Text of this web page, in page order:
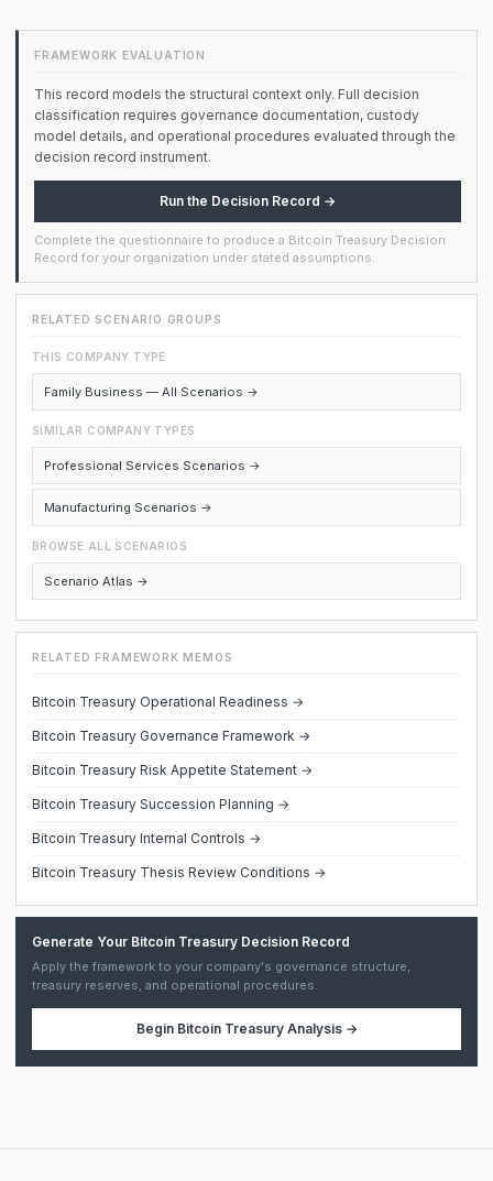
FRAMEWORK EVALUATION
This record models the structural context only. Full decision
classification requires governance documentation, custody
model details, and operational procedures evaluated through the
decision record instrument.
Run the Decision Record →
Complete the questionnaire to produce a Bitcoin Treasury Decision
Record for your organization under stated assumptions.
RELATED SCENARIO GROUPS
THIS COMPANY TYPE
Family Business — All Scenarios →
SIMILAR COMPANY TYPES
Professional Services Scenarios →
Manufacturing Scenarios →
BROWSE ALL SCENARIOS
Scenario Atlas →
RELATED FRAMEWORK MEMOS
Bitcoin Treasury Operational Readiness →
Bitcoin Treasury Governance Framework →
Bitcoin Treasury Risk Appetite Statement →
Bitcoin Treasury Succession Planning →
Bitcoin Treasury Internal Controls →
Bitcoin Treasury Thesis Review Conditions →
Generate Your Bitcoin Treasury Decision Record
Apply the framework to your company's governance structure,
treasury reserves, and operational procedures.
Begin Bitcoin Treasury Analysis→